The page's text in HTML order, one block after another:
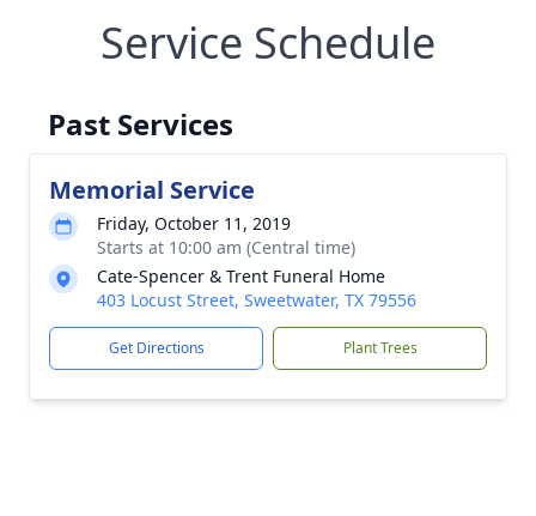
Service Schedule
Past Services
Memorial Service
Friday, October 11, 2019
Starts at 10:00 am (Central time)
Cate-Spencer & Trent Funeral Home
403 Locust Street, Sweetwater, TX 79556
Get Directions Plant Trees